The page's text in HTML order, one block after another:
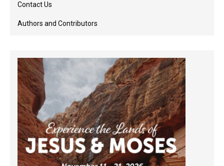
Contact Us
Authors and Contributors